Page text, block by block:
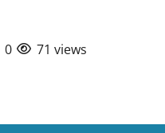
0 71 views